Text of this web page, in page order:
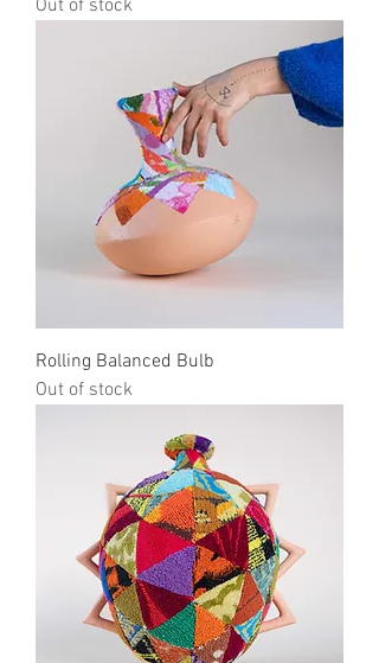
Out of stock
Rolling Balanced Bulb
Out of stock